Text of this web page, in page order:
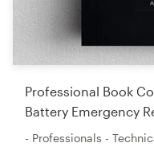
Professional Book
Battery Emergency
- Professionals -